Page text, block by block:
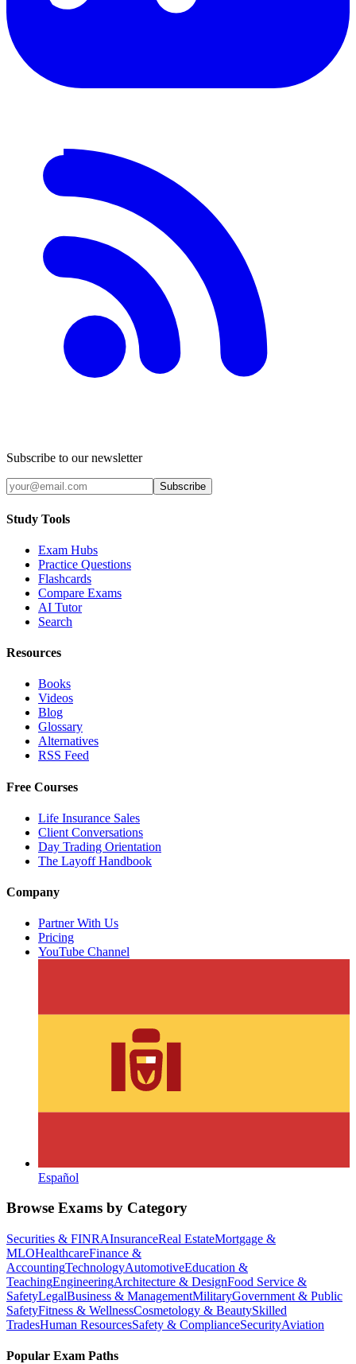
Subscribe to our newsletter
Subscribe
Study Tools
Exam Hubs
Practice Questions
Flashcards
Compare Exams
AI Tutor
Search
Resources
Books
Videos
Blog
Glossary
Alternatives
RSS Feed
Free Courses
Life Insurance Sales
Client Conversations
Day Trading Orientation
The Layoff Handbook
Company
Partner With Us
Pricing
YouTube Channel
Español
Browse Exams by Category
Securities & FINRAInsuranceReal EstateMortgage &
MLOHealthcareFinance &
AccountingTechnologyAutomotiveEducation &
TeachingEngineeringArchitecture & DesignFood Service &
SafetyLegalBusiness & ManagementMilitaryGovernment & Public
SafetyFitness & WellnessCosmetology & BeautySkilled
TradesHuman ResourcesSafety & ComplianceSecurityAviation
Popular Exam Paths